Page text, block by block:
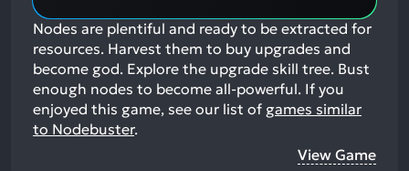
Nodes are plentiful and ready to be extracted for
resources. Harvest them to buy upgrades and
become god. Explore the upgrade skill tree. Bust
enough nodes to become all-powerful. If you
enjoyed this game, see our list of games similar
to Nodebuster.
View Game